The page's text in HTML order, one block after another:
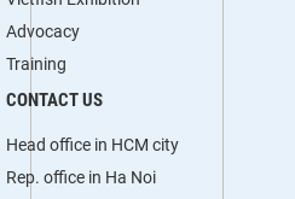
Advocacy
Training
CONTACT US
Head office in HCM city
Rep. office in Ha Noi